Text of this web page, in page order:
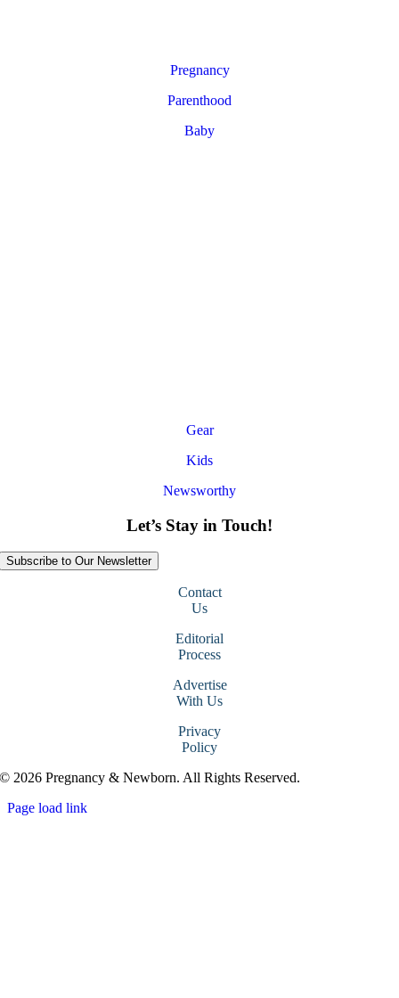
Pregnancy
Parenthood
Baby
Gear
Kids
Newsworthy
Let’s Stay in Touch!
Subscribe to Our Newsletter
Contact
Us
Editorial
Process
Advertise
With Us
Privacy
Policy
© 2026 Pregnancy & Newborn. All Rights Reserved.
Page load link